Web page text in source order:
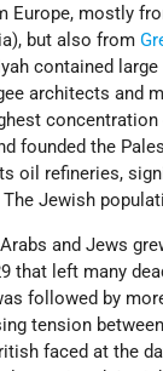
Europe, mostly
but also from
contained
architects and
founded the
oil refineries,
Jewish
and Jews
that left many
followed by
tension
faced at the